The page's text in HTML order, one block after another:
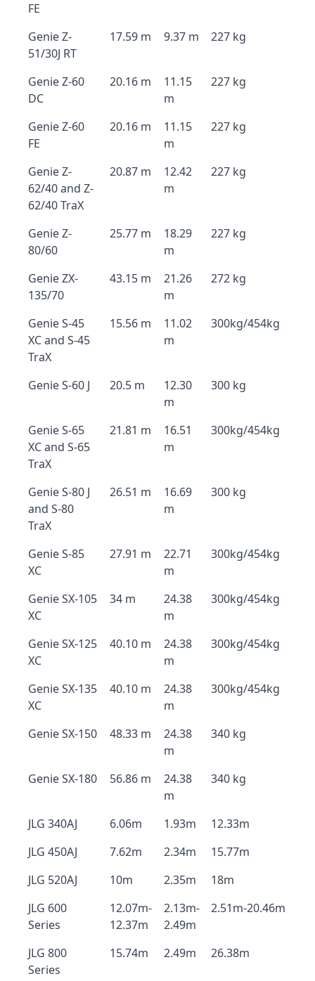
FE
Genie Z-
51/30J RT
17.59 m 9.37 m 227 kg
Genie Z-60
DC
20.16 m
11.15
m
227 kg
Genie Z-60
FE
20.16 m
11.15
m
227 kg
Genie Z-
62/40 and Z-
62/40 TraX
20.87 m
12.42
m
227 kg
Genie Z-
80/60
25.77 m
18.29
m
227 kg
Genie ZX-
135/70
43.15 m
21.26
m
272 kg
Genie S-45
XC and S-45
TraX
15.56 m
11.02
m
300kg/454kg
Genie S-60 J 20.5 m
12.30
m
300 kg
Genie S-65
XC and S-65
TraX
21.81 m
16.51
m
300kg/454kg
Genie S-80 J
and S-80
TraX
26.51 m
16.69
m
300 kg
Genie S-85
XC
27.91 m
22.71
m
300kg/454kg
Genie SX-105
XC
34 m
24.38
m
300kg/454kg
Genie SX-125
XC
40.10 m
24.38
m
300kg/454kg
Genie SX-135
XC
40.10 m
24.38
m
300kg/454kg
Genie SX-150 48.33 m
24.38
m
340 kg
Genie SX-180 56.86 m
24.38
m
340 kg
JLG 340AJ 6.06m 1.93m
12.33m
JLG 450AJ
7.62m 2.34m
15.77m
JLG 520AJ
10m 2.35m
18m
JLG 600
Series
12.07m-
12.37m
2.13m-
2.49m
2.51m-20.46m
JLG 800
Series
15.74m 2.49m 26.38m